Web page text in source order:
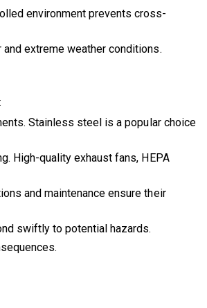
environment prevents cross-
extreme weather conditions.
Stainless steel is a popular choice
High-quality exhaust fans, HEPA
and maintenance ensure their
swiftly to potential hazards.